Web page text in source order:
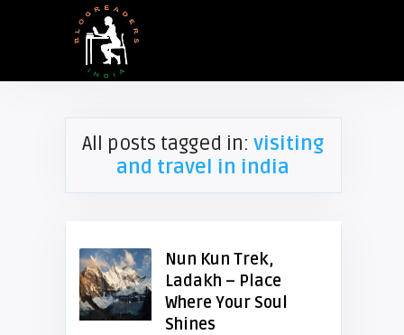
All posts tagged in: visiting
and travel in india
Nun Kun Trek,
Ladakh – Place
Where Your Soul
Shines